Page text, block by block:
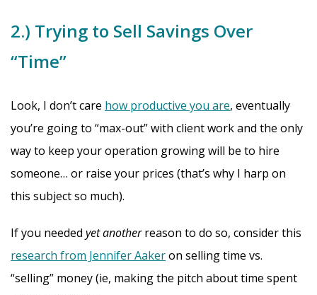
2.) Trying to Sell Savings Over
“Time”
Look, I don’t care how productive you are, eventually
you’re going to “max-out” with client work and the only
way to keep your operation growing will be to hire
someone… or raise your prices (that’s why I harp on
this subject so much).
If you needed yet anotherreason to do so, consider this
research from Jennifer Aakeron selling time vs.
“selling” money (ie, making the pitch about time spent